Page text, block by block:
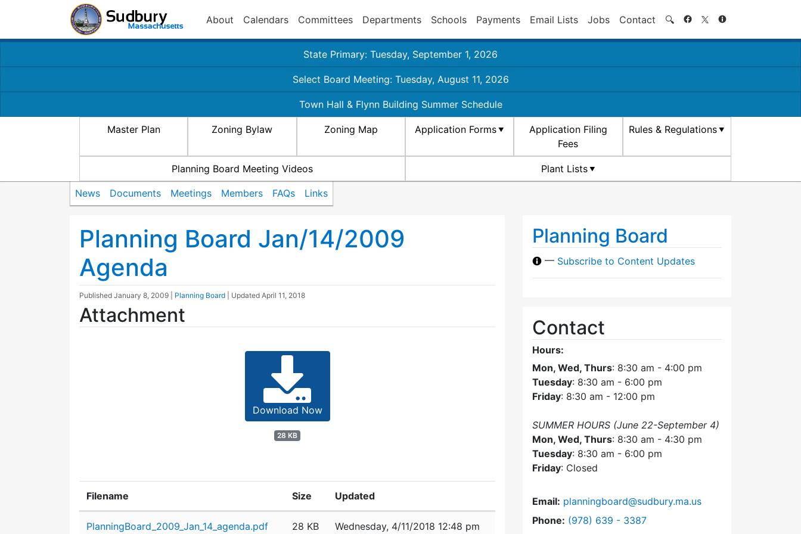
About Calendars Committees Departments Schools Payments Email Lists Jobs Contact 🔍 Search
State Primary: Tuesday, September 1, 2026
Select Board Meeting: Tuesday, August 11, 2026
Town Hall & Flynn Building Summer Schedule
Master Plan Zoning Bylaw Zoning Map Application Forms
Application Filing
Fees
Rules & Regulations
Planning Board Meeting Videos Plant Lists
News Documents Meetings Members FAQs Links
Planning Board Jan/14/2009
Agenda
Published January 8, 2009 Planning Board | Updated April 11, 2018
Attachment
Download Now
28 KB
Filename Size Updated
PlanningBoard_2009_Jan_14_agenda.pdf 28 KB Wednesday, 4/11/2018 12:48 pm
Planning Board
— Subscribe to Content Updates
Contact
Hours:
Mon, Wed, Thurs: 8:30 am - 4:00 pm
Tuesday: 8:30 am - 6:00 pm
Friday: 8:30 am - 12:00 pm
SUMMER HOURS (June 22-September 4)
Mon, Wed, Thurs: 8:30 am - 4:30 pm
Tuesday: 8:30 am - 6:00 pm
Friday: Closed
Email: planningboard@sudbury.ma.us
Phone: Dial Planning Board at
(978) 639 - 3387